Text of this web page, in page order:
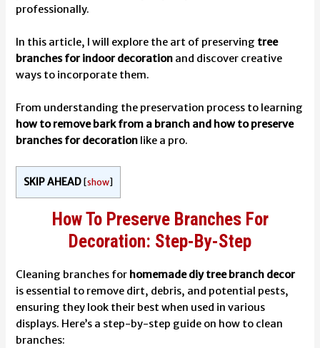
professionally.
In this article, I will explore the art of preserving tree
branches for indoor decoration and discover creative
ways to incorporate them.
From understanding the preservation process to learning
how to remove bark from a branch and how to preserve
branches for decoration like a pro.
SKIP AHEAD [show
How To Preserve Branches For
Decoration: Step-By-Step
Cleaning branches for homemade diy tree branch decor
is essential to remove dirt, debris, and potential pests,
ensuring they look their best when used in various
displays. Here’s a step-by-step guide on how to clean
branches: